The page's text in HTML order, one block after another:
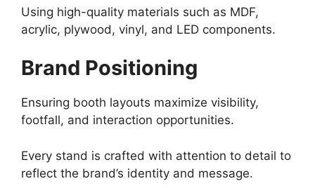
Using high-quality materials such as MDF,
acrylic, plywood, vinyl, and LED components.
Brand Positioning
Ensuring booth layouts maximize visibility,
footfall, and interaction opportunities.
Every stand is crafted with attention to detail to
reflect the brand’s identity and message.